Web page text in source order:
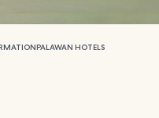
PALAWAN HOTELS